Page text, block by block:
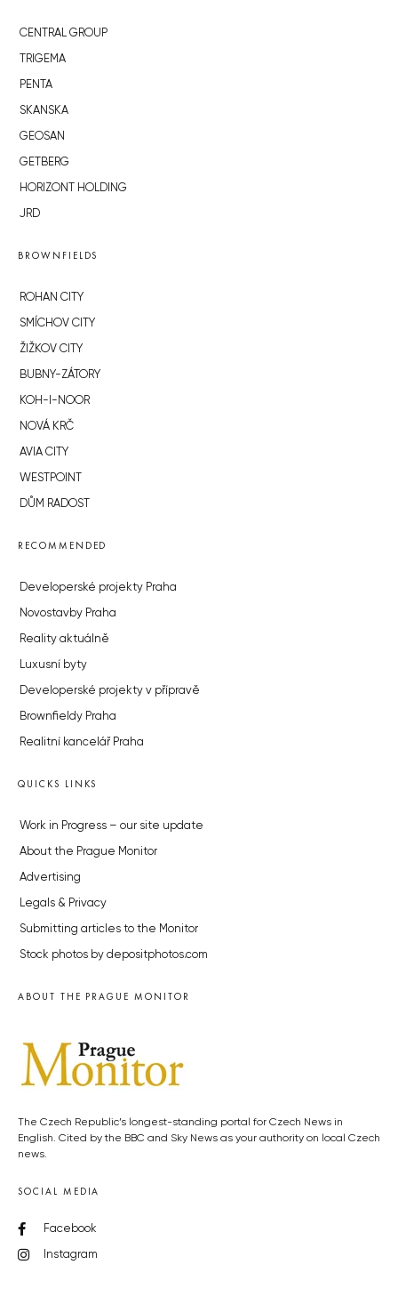
CENTRAL GROUP
TRIGEMA
PENTA
SKANSKA
GEOSAN
GETBERG
HORIZONT HOLDING
JRD
BROWNFIELDS
ROHAN CITY
SMÍCHOV CITY
ŽIŽKOV CITY
BUBNY-ZÁTORY
KOH-I-NOOR
NOVÁ KRČ
AVIA CITY
WESTPOINT
DŮM RADOST
RECOMMENDED
Developerské projekty Praha
Novostavby Praha
Reality aktuálně
Luxusní byty
Developerské projekty v přípravě
Brownfieldy Praha
Realitní kancelář Praha
QUICKS LINKS
Work in Progress – our site update
About the Prague Monitor
Advertising
Legals & Privacy
Submitting articles to the Monitor
Stock photos by depositphotos.com
ABOUT THE PRAGUE MONITOR
The Czech Republic’s longest-standing portal for Czech News in
English. Cited by the BBC and Sky News as your authority on local Czech
news.
SOCIAL MEDIA
Facebook
Instagram